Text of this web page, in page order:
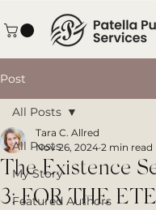
Post
All Posts
My Story
Featured Authors
All Posts
The Existence
3: FOR THE
Tara C. Allred
Nov 26, 2024 2 min read